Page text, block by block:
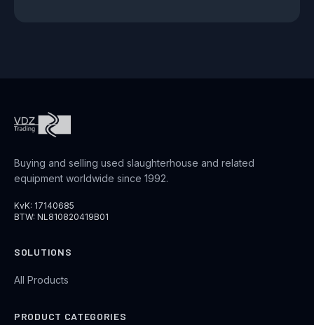
Buying and selling used slaughterhouse and related
equipment worldwide since 1992.
KvK: 17140685
BTW: NL810820419B01
SOLUTIONS
All Products
PRODUCT CATEGORIES